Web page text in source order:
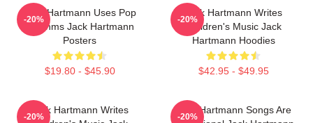
Jack Hartmann Uses Pop
Rhythms Jack Hartmann
Posters
$19.80 - $45.90
-20%
Jack Hartmann Writes
Children's Music Jack
Hartmann Hoodies
$42.95 - $49.95
-20%
Jack Hartmann Writes
-20%
Jack Hartmann Songs Are
-20%